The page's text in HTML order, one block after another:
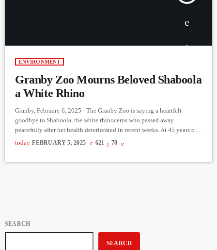
ENVIRONMENT
Granby Zoo Mourns Beloved Shaboola
a White Rhino
Granby, February 6, 2025 - The Granby Zoo is saying a heartfelt
goodbye to Shaboola, the white rhinoceros who passed away
peacefully after her health deteriorated in recent weeks. At 45 years old,
Shaboola was the oldest white rhino in captivity in Canada and the
third-oldest female in North America, far surpassing the species'
today FEBRUARY 5, 2025 621 70
SEARCH
SEARCH